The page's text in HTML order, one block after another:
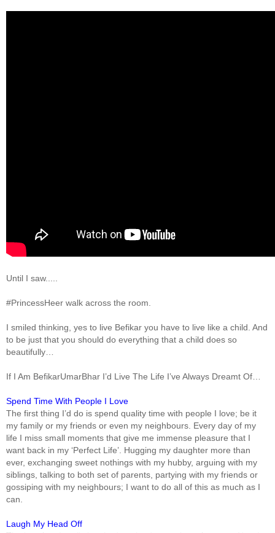
Until I saw.....
#PrincessHeer walk across the room.
I smiled thinking, yes to live Befikar you have to live like a child. And
to be just that you should do everything that a child does so
beautifully…
If I Am BefikarUmarBhar I’d Live The Life I’ve Always Dreamt Of…
Spend Time With People I Love
The first thing I’d do is spend quality time with people I love; be it
my family or my friends or even my neighbours. Every day of my
life I miss small moments that give me immense pleasure that I
want back in my ‘Perfect Life’. Hugging my daughter more than
ever, exchanging sweet nothings with my hubby, arguing with my
siblings, talking to both set of parents, partying with my friends or
gossiping with my neighbours; I want to do all of this as much as I
can.
Laugh My Head Off